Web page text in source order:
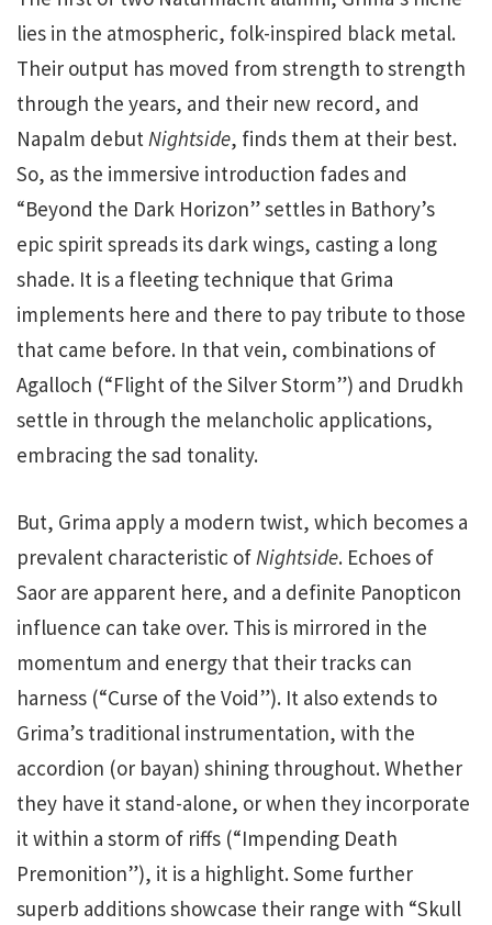
lies in the atmospheric, folk-inspired black metal.
Their output has moved from strength to strength
through the years, and their new record, and
Napalm debutNightside, finds them at their best.
So, as the immersive introduction fades and
“Beyond the Dark Horizon” settles in Bathory’s
epic spirit spreads its dark wings, casting a long
shade. It is a fleeting technique that Grima
implements here and there to pay tribute to those
that came before. In that vein, combinations of
Agalloch (“Flight of the Silver Storm”) and Drudkh
settle in through the melancholic applications,
embracing the sad tonality.
But, Grima apply a modern twist, which becomes a
prevalent characteristic of Nightside. Echoes of
Saor are apparent here, and a definite Panopticon
influence can take over. This is mirrored in the
momentum and energy that their tracks can
harness (“Curse of the Void”). It also extends to
Grima’s traditional instrumentation, with the
accordion (or bayan) shining throughout. Whether
they have it stand-alone, or when they incorporate
it within a storm of riffs (“Impending Death
Premonition”), it is a highlight. Some further
superb additions showcase their range with “Skull